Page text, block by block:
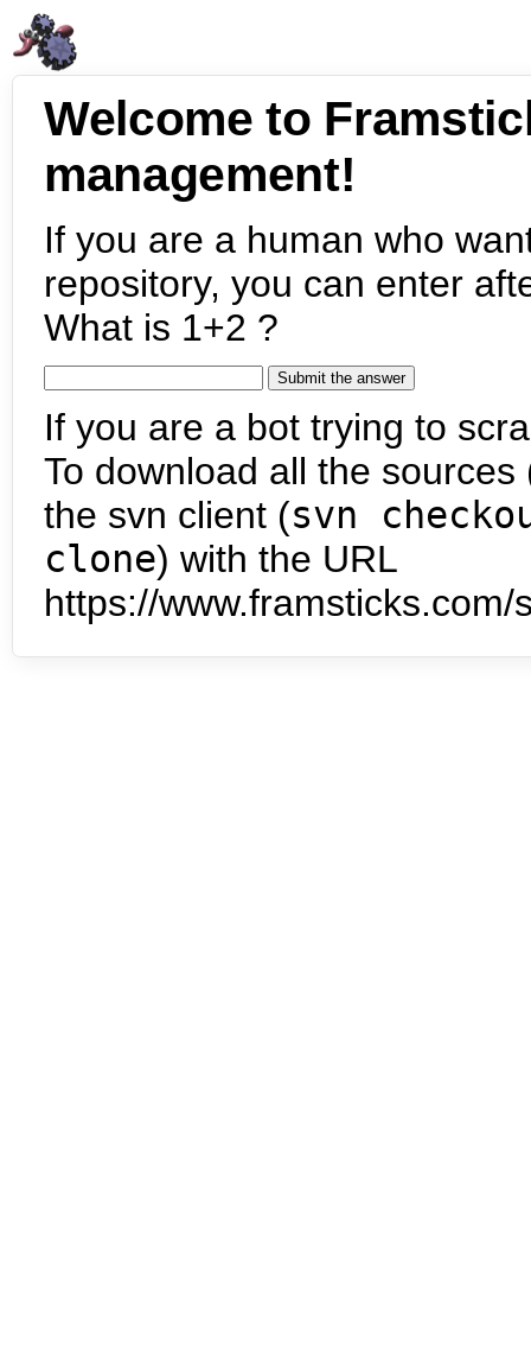
Welcome to
management!
If you are a human who
repository, you can enter
What is 1+2 ?
If you are a bot trying to
To download all the
the svn client (svn
clone) with the URL
https://www.framsticks.com/